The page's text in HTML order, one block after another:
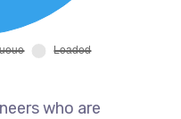
who are